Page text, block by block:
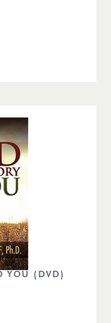
YOU (DVD)